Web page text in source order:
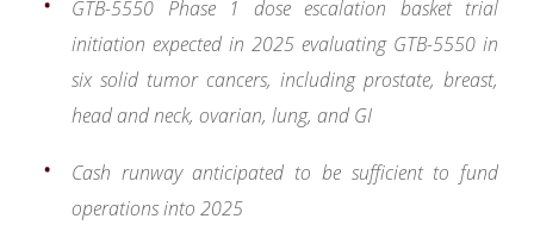
GTB-5550 Phase 1 dose escalation basket trial
initiation expected in 2025 evaluating GTB-5550 in
six solid tumor cancers, including prostate, breast,
head and neck, ovarian, lung, and GI
Cash runway anticipated to be sufficient to fund
operations into 2025